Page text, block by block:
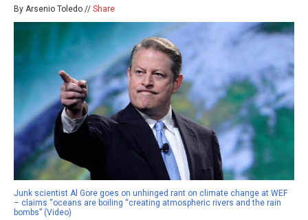
By Arsenio Toledo // Share
Junk scientist Al Gore goes on unhinged rant on climate change at WEF
– claims “oceans are boiling “creating atmospheric rivers and the rain
bombs” (Video)